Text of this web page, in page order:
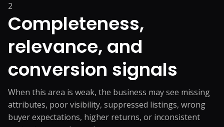
2
Completeness,
relevance, and
conversion signals
When this area is weak, the business may see missing
attributes, poor visibility, suppressed listings, wrong
buyer expectations, higher returns, or inconsistent